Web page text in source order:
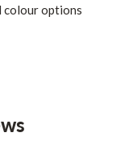
colour options